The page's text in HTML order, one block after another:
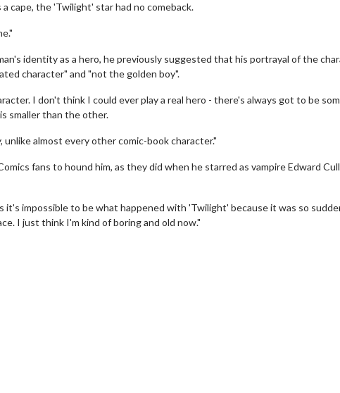
cape, the 'Twilight' star had no comeback.
identity as a hero, he previously suggested that his portrayal of the
character" and "not the golden boy".
I don't think I could ever play a real hero - there's always got to be
smaller than the other.
almost every other comic-book character."
fans to hound him, as they did when he starred as vampire Edward
impossible to be what happened with 'Twilight' because it was so
I just think I'm kind of boring and old now."